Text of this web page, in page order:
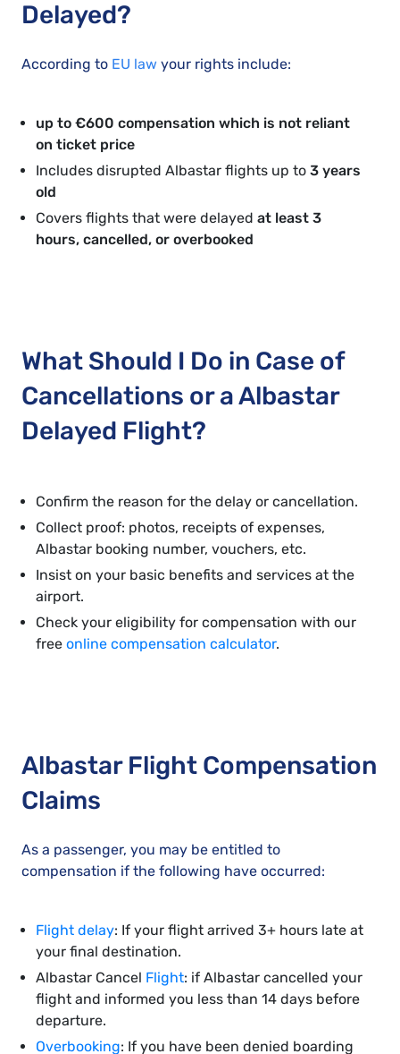
Delayed?
According to EU law your rights include:
up to €600 compensation which is not reliant
on ticket price
Includes disrupted Albastar flights up to 3 years
old
Covers flights that were delayed at least 3
hours, cancelled, or overbooked
What Should I Do in Case of
Cancellations or a Albastar
Delayed Flight?
Confirm the reason for the delay or cancellation.
Collect proof: photos, receipts of expenses,
Albastar booking number, vouchers, etc.
Insist on your basic benefits and services at the
airport.
Check your eligibility for compensation with our
free online compensation calculator.
Albastar Flight Compensation
Claims
As a passenger, you may be entitled to
compensation if the following have occurred:
Flight delay: If your flight arrived 3+ hours late at
your final destination.
Albastar Cancel Flight: if Albastar cancelled your
flight and informed you less than 14 days before
departure.
Overbooking: If you have been denied boarding